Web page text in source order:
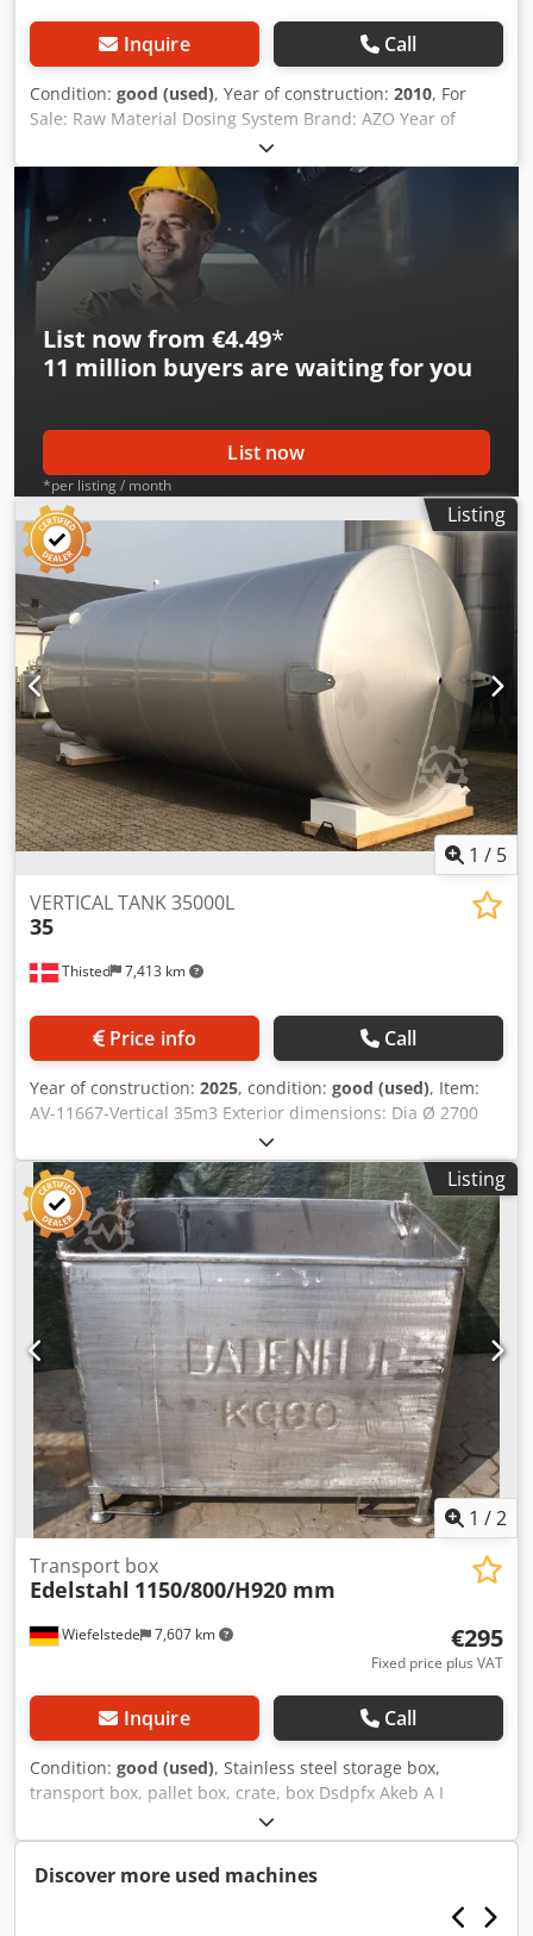
Inquire Call
Condition: good (used), Year of construction: 2010, For
Sale: Raw Material Dosing System Brand: AZO Year of
manufacture: 2010 Dedpfjy Spg Rex Akcock Included: - 8x
dosing tank 500 liters - complete documentation - frames -
load cells - dosing screws If you have any questions or
comments, please feel free to contact us. Inspection is
possible on site. Best regards, Leo Holland
List now from €4.49*
11 million buyers are waiting for you
List now
*per listing / month
Listing
1 / 5
Thisted 7,413 km
VERTICAL TANK 35000L
35
Price info Call
Year of construction: 2025, condition: good (used), Item:
AV-11667-Vertical 35m3 Exterior dimensions: Dia Ø 2700
mm Total H 8000 mm. Cylinder height 6000 mm. NEW -
Vertical stainless steel tank - 1 pc. Manhole bottom and
conical top and bottom. Can be delivered on legs/bottom
skirt and opportunity for new isolation completed with
optional trapez plates. AISI 316. Dodpfx Aeigq D Hjkcjck
Listing
1 /2
Wiefelstede 7,607 km
Transport box
Edelstahl 1150/800/H920 mm
€295
Fixed price plus VAT
Inquire Call
Condition: good (used), Stainless steel storage box,
transport box, pallet box, crate, box Dsdpfx Akeb A I
Ntoceck -Material: Stainless steel 4301 Quantity: 1 piece
available -Dimensions: 1150/800/H920 mm -Weight: 98 kg
Discover more used machines